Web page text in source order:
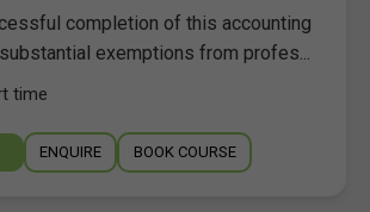
completion of this accounting
exemptions from profes...
time
ENQUIRE BOOK COURSE